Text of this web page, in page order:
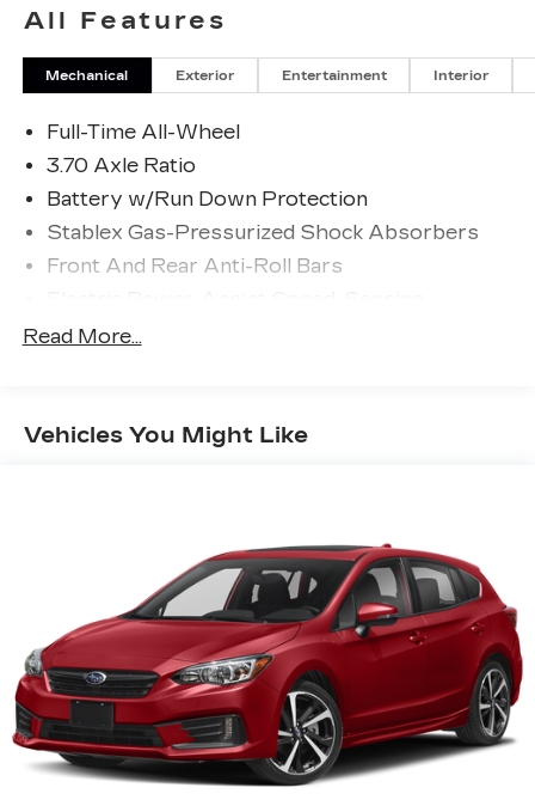
All Features
Mechanical Exterior Entertainment Interior
Full-Time All-Wheel
3.70 Axle Ratio
Battery w/Run Down Protection
Stablex Gas-Pressurized Shock Absorbers
Front And Rear Anti-Roll Bars
Steering
Strut Front Suspension w/Coil Springs
And Rear Vented Discs, Brake Assist, Hill Hold
Control and Electric Parking Brake
Read More...
Vehicles You Might Like